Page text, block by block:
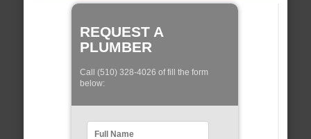
REQUEST A
PLUMBER
Call (510) 328-4026 of fill the form
below: